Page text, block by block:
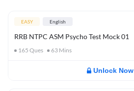
EASY English
RRB NTPC ASM Psycho Test Mock 01
165 Ques 63 Mins
Unlock Now